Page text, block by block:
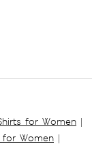
for Women |
for Women |